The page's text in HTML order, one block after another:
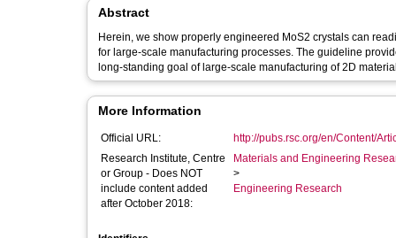
Abstract
Herein, we show properly engineered MoS2 crystals can
for large-scale manufacturing processes. The guideline
long-standing goal of large-scale manufacturing of 2D
More Information
Official URL:
http://pubs.rsc.org/en/Content/
Research Institute, Centre
or Group - Does NOT
include content added
after October 2018:
Materials and Engineering
>
Engineering Research